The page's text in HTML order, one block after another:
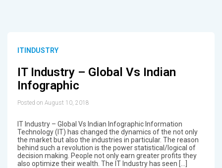
ITINDUSTRY
IT Industry – Global Vs Indian
Infographic
Posted on August 10, 2018
IT Industry – Global Vs Indian Infographic Information
Technology (IT) has changed the dynamics of the not only
the market but also the industries in particular. The reason
behind such a revolution is the power statistical/logical of
decision making. People not only earn greater profits they
also optimize their wealth. The IT Industry has seen […]